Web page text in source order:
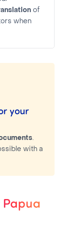
of
when
your
.
with a